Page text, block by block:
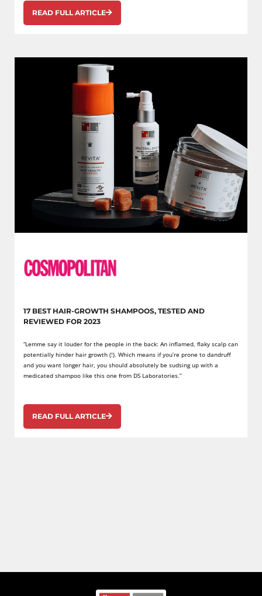
READ FULL ARTICLE
17 BEST HAIR-GROWTH SHAMPOOS, TESTED AND
REVIEWED FOR 2023
“Lemme say it louder for the people in the back: An inflamed, flaky scalp can
potentially hinder hair growth (!). Which means if you’re prone to dandruff
and you want longer hair, you should absolutely be sudsing up with a
medicated shampoo like this one from DS Laboratories.”
READ FULL ARTICLE